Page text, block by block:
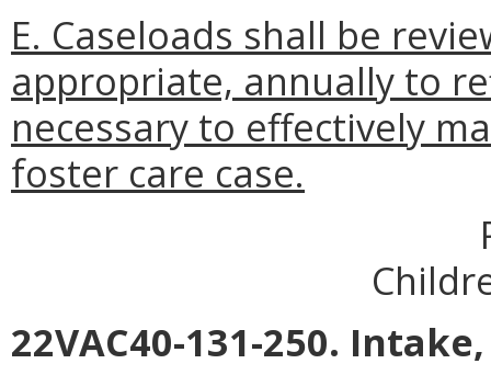
E. Caseloads shall be
appropriate, annually to
necessary to effectively
foster care case.
22VAC40-131-250.